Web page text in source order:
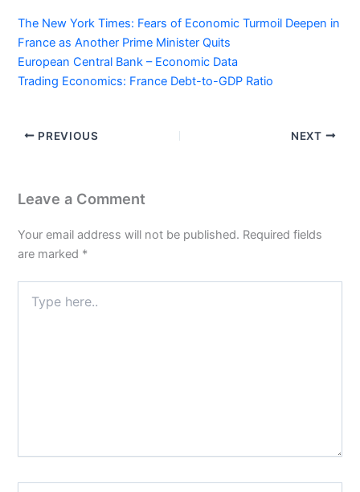
The New York Times: Fears of Economic Turmoil Deepen in
France as Another Prime Minister Quits
European Central Bank – Economic Data
Trading Economics: France Debt-to-GDP Ratio
PREVIOUS NEXT
Leave a Comment
Your email address will not be published. Required fields
are marked *
here..